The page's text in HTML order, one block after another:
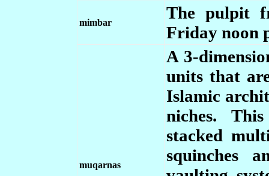
mimbar
The pulpit
Friday noon
muqarnas
A 3-
units that
Islamic
niches.
stacked
squinches